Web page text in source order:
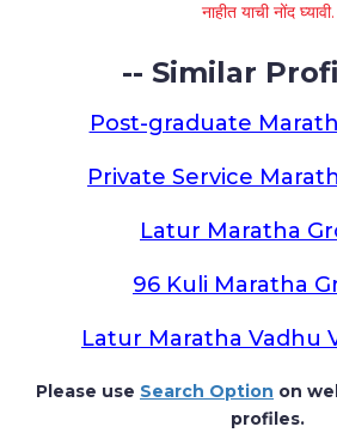
नाहीत याची नोंद घ्यावी.
-- Similar
Post-graduate
Private Service
Latur Maratha
96 Kuli Maratha
Latur Maratha Vadhu
Please use Search Option on
profiles.